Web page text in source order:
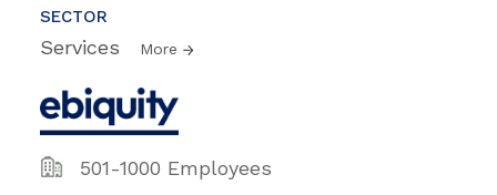
SECTOR
Services More
501-1000 Employees